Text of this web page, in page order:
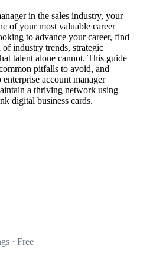
in the sales industry, your
of your most valuable career
to advance your career, find
industry trends, strategic
talent alone cannot. This guide
pitfalls to avoid, and
account manager
a thriving network using
digital business cards.
· Free